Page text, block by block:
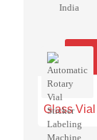
Glass Vial